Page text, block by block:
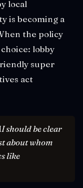
local
is becoming a
the policy
lobby
super
act
should be clear
about whom
like